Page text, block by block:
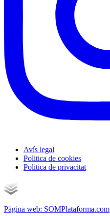
Avís legal
Politica de cookies
Politica de privacitat
Pàgina web: SOMPlataforma.com